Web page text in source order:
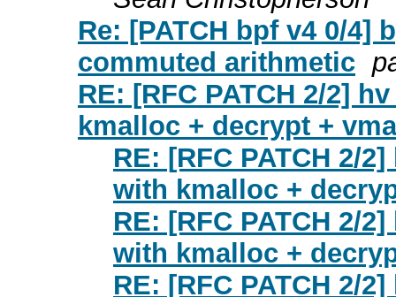
Re: [PATCH bpf v4 0/4]
commuted arithmetic
RE: [RFC PATCH 2/2]
kmalloc + decrypt +
RE: [RFC PATCH 2/
with kmalloc +
RE: [RFC PATCH 2/
with kmalloc +
RE: [RFC PATCH 2/